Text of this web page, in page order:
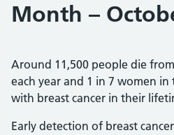
Month –
Around 11,500 people die
each year and 1 in 7 women
with breast cancer in their
Early detection of breast cancer